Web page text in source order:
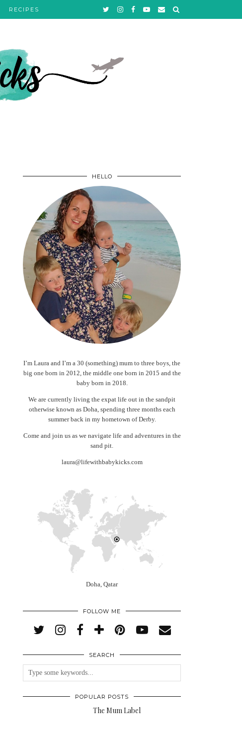
RECIPES
HELLO
I’m Laura and I’m a 30 (something) mum to three boys, the
big one born in 2012, the middle one born in 2015 and the
baby born in 2018.
We are currently living the expat life out in the sandpit
otherwise known as Doha, spending three months each
summer back in my hometown of Derby.
Come and join us as we navigate life and adventures in the
sand pit.
laura@lifewithbabykicks.com
Doha, Qatar
FOLLOW ME
SEARCH
POPULAR POSTS
The Mum Label